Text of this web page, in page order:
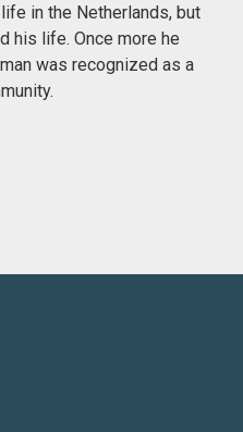
in the Netherlands, but
his life. Once more he
was recognized as a